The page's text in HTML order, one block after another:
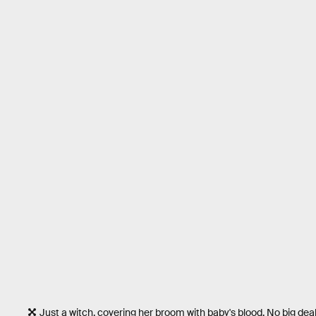
Just a witch, covering her broom with baby's blood. No big